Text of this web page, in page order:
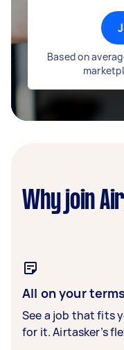
Based on
Why join
All on your terms
See a job that fits
for it. Airtasker’s